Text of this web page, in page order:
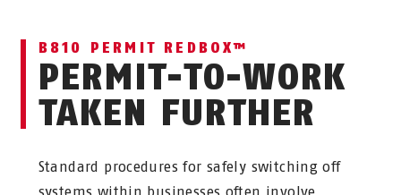
B810 PERMIT REDBOX™
PERMIT-TO-WORK
TAKEN FURTHER
Standard procedures for safely switching off